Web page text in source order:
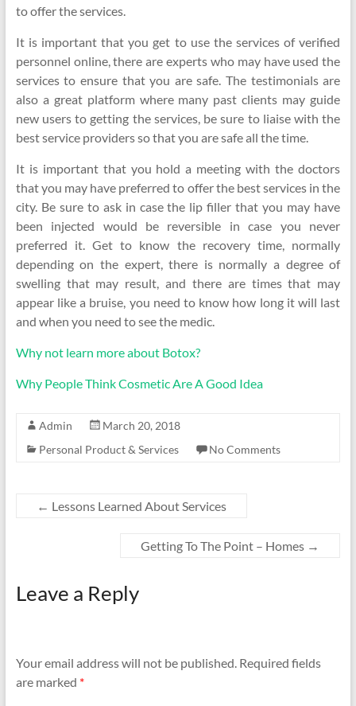
to offer the services.
It is important that you get to use the services of verified
personnel online, there are experts who may have used the
services to ensure that you are safe. The testimonials are
also a great platform where many past clients may guide
new users to getting the services, be sure to liaise with the
best service providers so that you are safe all the time.
It is important that you hold a meeting with the doctors
that you may have preferred to offer the best services in the
city. Be sure to ask in case the lip filler that you may have
been injected would be reversible in case you never
preferred it. Get to know the recovery time, normally
depending on the expert, there is normally a degree of
swelling that may result, and there are times that may
appear like a bruise, you need to know how long it will last
and when you need to see the medic.
Why not learn more about Botox?
Why People Think Cosmetic Are A Good Idea
Admin
March 20, 2018
Personal Product & Services
No Comments
← Lessons Learned About Services
Getting To The Point – Homes →
Leave a Reply
Your email address will not be published. Required fields
are marked *